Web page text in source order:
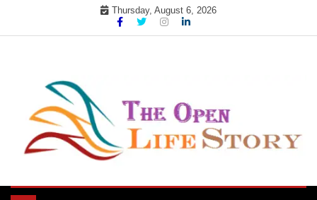
Thursday, August 6, 2026